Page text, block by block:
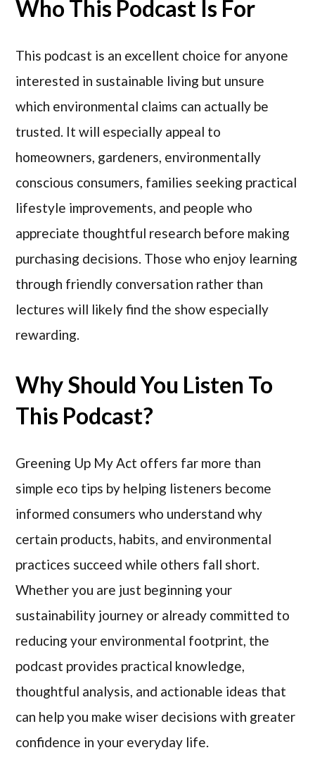
Who This Podcast Is For
This podcast is an excellent choice for anyone
interested in sustainable living but unsure
which environmental claims can actually be
trusted. It will especially appeal to
homeowners, gardeners, environmentally
conscious consumers, families seeking practical
lifestyle improvements, and people who
appreciate thoughtful research before making
purchasing decisions. Those who enjoy learning
through friendly conversation rather than
lectures will likely find the show especially
rewarding.
Why Should You Listen To
This Podcast?
Greening Up My Act offers far more than
simple eco tips by helping listeners become
informed consumers who understand why
certain products, habits, and environmental
practices succeed while others fall short.
Whether you are just beginning your
sustainability journey or already committed to
reducing your environmental footprint, the
podcast provides practical knowledge,
thoughtful analysis, and actionable ideas that
can help you make wiser decisions with greater
confidence in your everyday life.